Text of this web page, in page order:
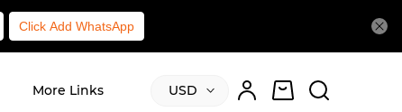
Click Add WhatsApp
More Links USD